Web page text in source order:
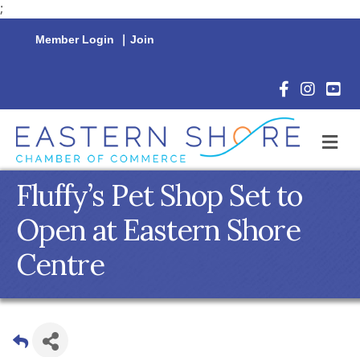
;
Member Login | Join
Facebook
Fluffy’s Pet Shop Set to
Open at Eastern Shore
Centre